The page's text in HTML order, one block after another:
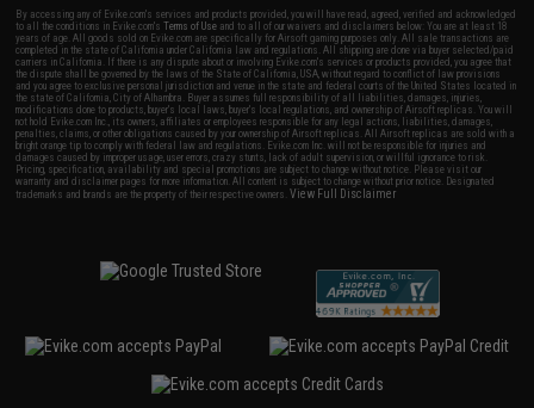
By accessing any of Evike.com's services and products provided, you will have read, agreed, verified and acknowledged
to all the conditions in Evike.com'sTerms of Use and to all of our waivers and disclaimers below: You are at least 18
years of age. All goods sold on Evike.com are specifically for Airsoft gaming purposes only. All sale transactions are
completed in the state of California under California law and regulations. All shipping are done via buyer selected/paid
carriers in California. If there is any dispute about or involving Evike.com's services or products provided, you agree that
the dispute shall be governed by the laws of the State of California, USA, without regard to conflict of law provisions
and you agree to exclusive personal jurisdiction and venue in the state and federal courts of the United States located in
the state of California, City of Alhambra. Buyer assumes full responsibility of all liabilities, damages, injuries,
modifications done to products, buyer's local laws, buyer's local regulations, and ownership of Airsoft replicas. You will
not hold Evike.com Inc., its owners, affiliates or employees responsible for any legal actions, liabilities, damages,
penalties, claims, or other obligations caused by your ownership of Airsoft replicas. All Airsoft replicas are sold with a
bright orange tip to comply with federal law and regulations. Evike.com Inc. will not be responsible for injuries and
damages caused by improper usage, user errors, crazy stunts, lack of adult supervision, or willful ignorance to risk.
Pricing, specification, availability and special promotions are subject to change without notice. Please visit our
warranty and disclaimer pages for more information. All content is subject to change without prior notice. Designated
trademarks and brands are the property of their respective owners.View Full Disclaimer